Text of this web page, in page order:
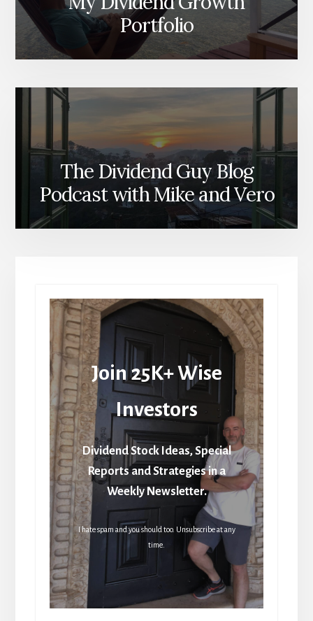
Portfolio
The Dividend Guy Blog
Podcast with Mike and Vero
Join 25K+ Wise
Investors
Dividend Stock Ideas, Special
Reports and Strategies in a
Weekly Newsletter.
I hate spam and you should too. Unsubscribe at any
time.